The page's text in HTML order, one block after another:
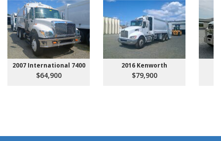
2007 International 7400
$64,900
2016 Kenworth
$79,900